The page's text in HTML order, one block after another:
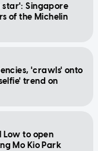
star': Singapore
of the Michelin
'crawls' onto
trend on
Low to open
Mo Kio Park